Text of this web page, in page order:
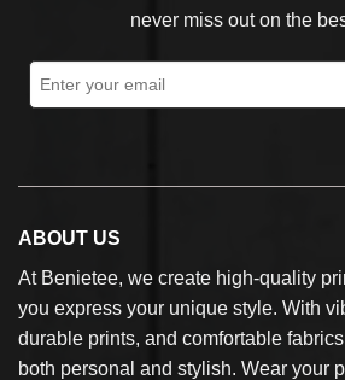
never miss out on the
ABOUT US
At Benietee, we create high-quality
you express your unique style. With
durable prints, and comfortable
both personal and stylish. Wear your